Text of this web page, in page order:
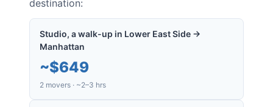
destination:
Studio, a walk-up in Lower East Side →
Manhattan
~$649
2 movers · ~2–3 hrs